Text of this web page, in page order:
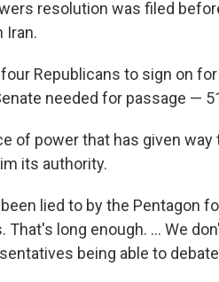
resolution was filed
Iran.
Republicans to sign on
needed for passage —
of power that has given way
its authority.
lied to by the Pentagon
long enough. ... We
being able to